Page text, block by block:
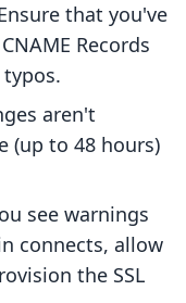
that you've
Records
aren't
(up to 48 hours)
see warnings
connects, allow
the SSL